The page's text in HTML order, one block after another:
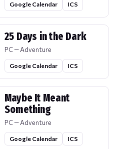
Google Calendar ICS
25 Days in the Dark
PC — Adventure
Google Calendar ICS
Maybe It Meant
Something
PC — Adventure
Google Calendar ICS